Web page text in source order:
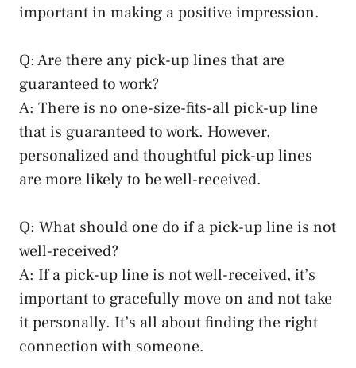
important in making a positive impression.
Q: Are there any pick-up lines that are
guaranteed to work?
A: There is no one-size-fits-all pick-up line
that is guaranteed to work. However,
personalized and thoughtful pick-up lines
are more likely to be well-received.
Q: What should one do if a pick-up line is not
well-received?
A: If a pick-up line is not well-received, it’s
important to gracefully move on and not take
it personally. It’s all about finding the right
connection with someone.